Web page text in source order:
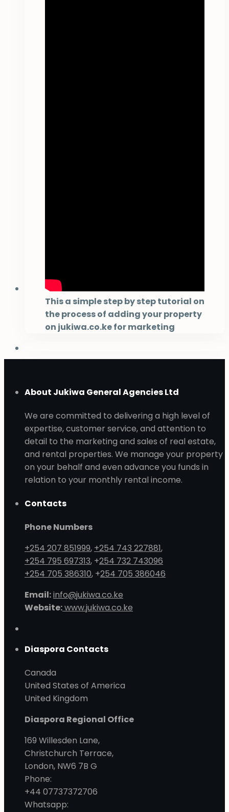
This a simple step by step tutorial on
the process of adding your property
on jukiwa.co.ke for marketing
About Jukiwa General Agencies Ltd
We are committed to delivering a high level of
expertise, customer service, and attention to
detail to the marketing and sales of real estate,
and rental properties. We manage your property
on your behalf and even advance you funds in
relation to your monthly rental income.
Contacts
Phone Numbers
+254 207 851999, +254 743 227881,
+254 795 697313, +254 732 743096
+254 705 386310, +254 705 386046
Email:info@jukiwa.co.ke
Website:www.jukiwa.co.ke
Diaspora Contacts
Canada
United States of America
United Kingdom
Diaspora Regional Office
169 Willesden Lane,
Christchurch Terrace,
London, NW6 7B G
Phone:
+44 07737372706
Whatsapp: